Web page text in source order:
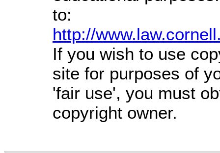
to:
http://
If you wish to use
site for purposes of
'fair use', you must
copyright owner.